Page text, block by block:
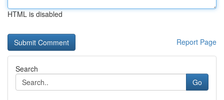
HTML is disabled
Report Page
Search
Go